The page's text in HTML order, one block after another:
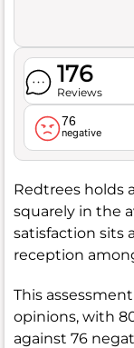
176
Reviews
76
negative
Redtrees holds
squarely in the
satisfaction sits
reception
This
opinions, with
against 76